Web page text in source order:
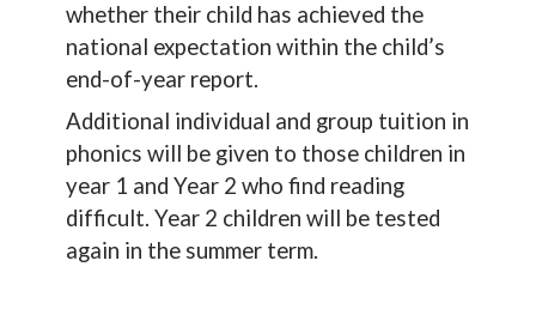
whether their child has achieved the
national expectation within the child’s
end-of-year report.
Additional individual and group tuition in
phonics will be given to those children in
year 1 and Year 2 who find reading
difficult. Year 2 children will be tested
again in the summer term.